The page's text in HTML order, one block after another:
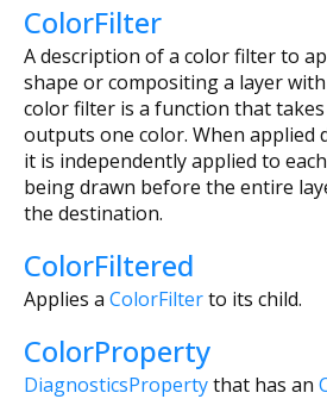
ColorFilter
A description of a color filter to
shape or compositing a layer
color filter is a function that
outputs one color. When applied
it is independently applied to
being drawn before the entire
the destination.
ColorFiltered
Applies a ColorFilterto its child.
ColorProperty
DiagnosticsPropertythat has an